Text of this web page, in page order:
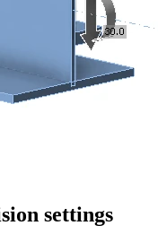
settings